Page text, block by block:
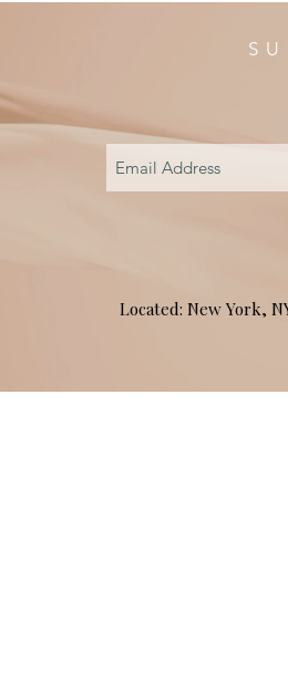
Located: New York,